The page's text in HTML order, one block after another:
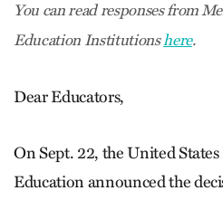
You can read responses from
Education Institutionshere.
Dear Educators,
On Sept. 22, the United
Education announced the